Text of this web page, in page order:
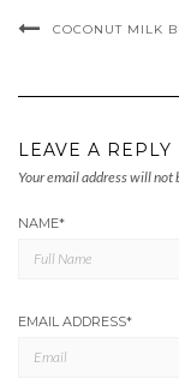
COCONUT MILK
LEAVE A REPLY
Your email address will not
NAME*
EMAIL ADDRESS*